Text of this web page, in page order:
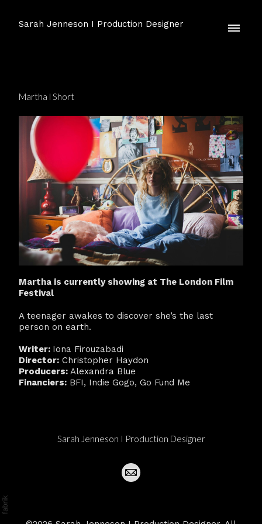
Sarah Jenneson I Production Designer
Martha l Short
Martha is currently showing at The London Film
Festival
A teenager awakes to discover she’s the last
person on earth.
Writer: Iona Firouzabadi
Director: Christopher Haydon
Producers: Alexandra Blue
Financiers: BFI, Indie Gogo, Go Fund Me
Sarah Jenneson I Production Designer